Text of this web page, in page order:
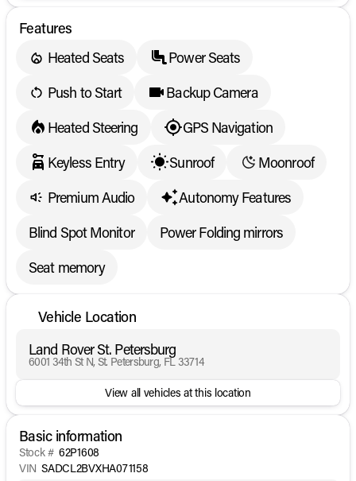
Features
Heated Seats
Power Seats
Push to Start
Backup Camera
Heated Steering
GPS Navigation
Keyless Entry
Sunroof
Moonroof
Premium Audio
Autonomy Features
Blind Spot Monitor
Power Folding mirrors
Seat memory
Vehicle Location
Land Rover St. Petersburg
6001 34th St N, St. Petersburg, FL 33714
View all vehicles at this location
Basic information
Stock # 62P1608
VIN SADCL2BVXHA071158